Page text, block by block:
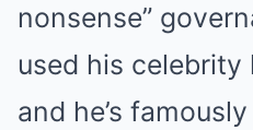
nonsense”
used his celebrity
and he’s